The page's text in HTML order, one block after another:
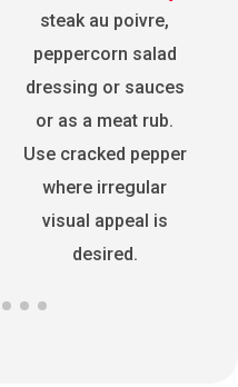
steak au poivre,
peppercorn salad
dressing or sauces
or as a meat rub.
Use cracked pepper
where irregular
visual appeal is
desired.